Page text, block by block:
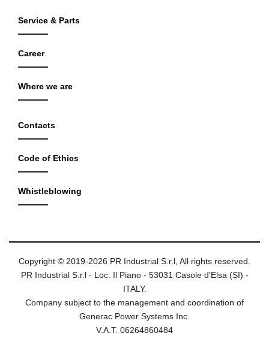
Service & Parts
Career
Where we are
Contacts
Code of Ethics
Whistleblowing
Copyright © 2019-2026 PR Industrial S.r.l, All rights reserved.
PR Industrial S.r.l - Loc. Il Piano - 53031 Casole d'Elsa (SI) -
ITALY.
Company subject to the management and coordination of
Generac Power Systems Inc.
V.A.T. 06264860484